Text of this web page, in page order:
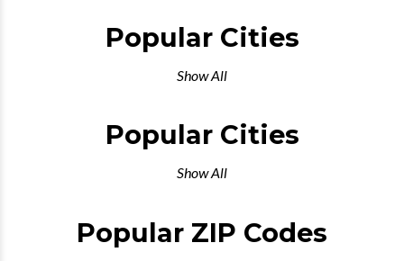
Popular Cities
Show All
Popular Cities
Show All
Popular ZIP Codes